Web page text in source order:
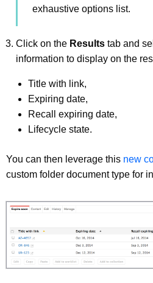
exhaustive options list.
Click on the Results tab and
information to display on the
Title with link,
Expiring date,
Recall expiring date,
Lifecycle state.
You can then leverage this new
custom folder document type for